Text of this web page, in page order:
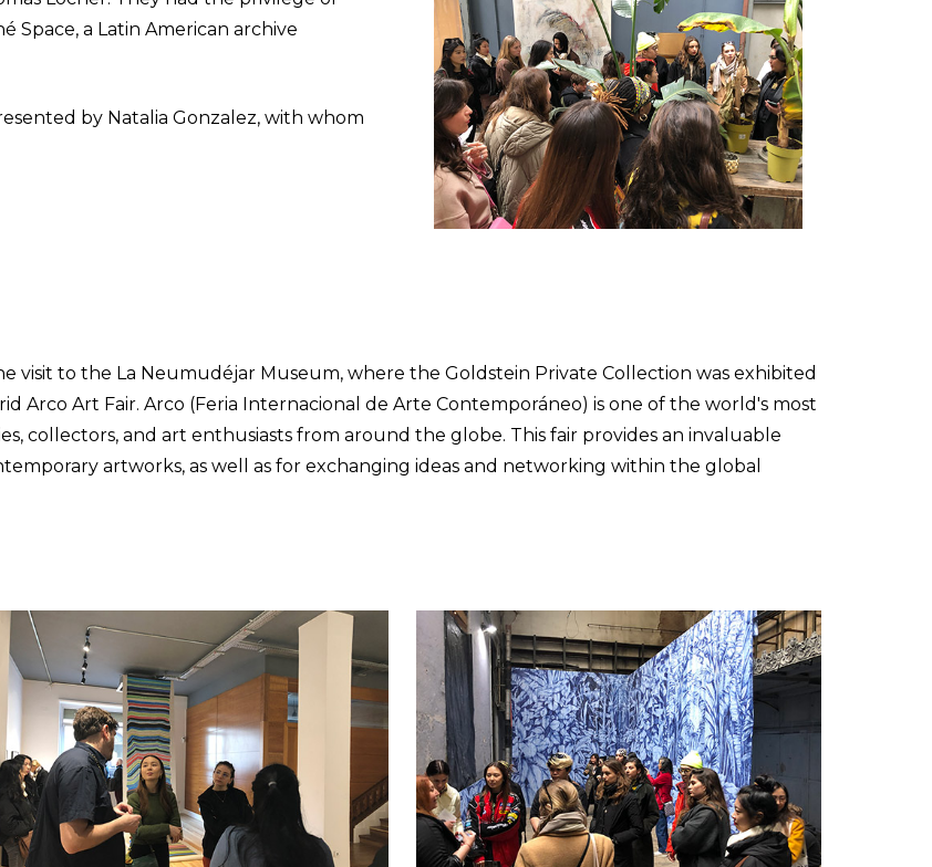
Space, a Latin American archive
by Natalia Gonzalez, with whom
to the La Neumudéjar Museum, where the Goldstein Private Collection was exhibited
Arco Art Fair. Arco (Feria Internacional de Arte Contemporáneo) is one of the world's most
collectors, and art enthusiasts from around the globe. This fair provides an invaluable
artworks, as well as for exchanging ideas and networking within the global